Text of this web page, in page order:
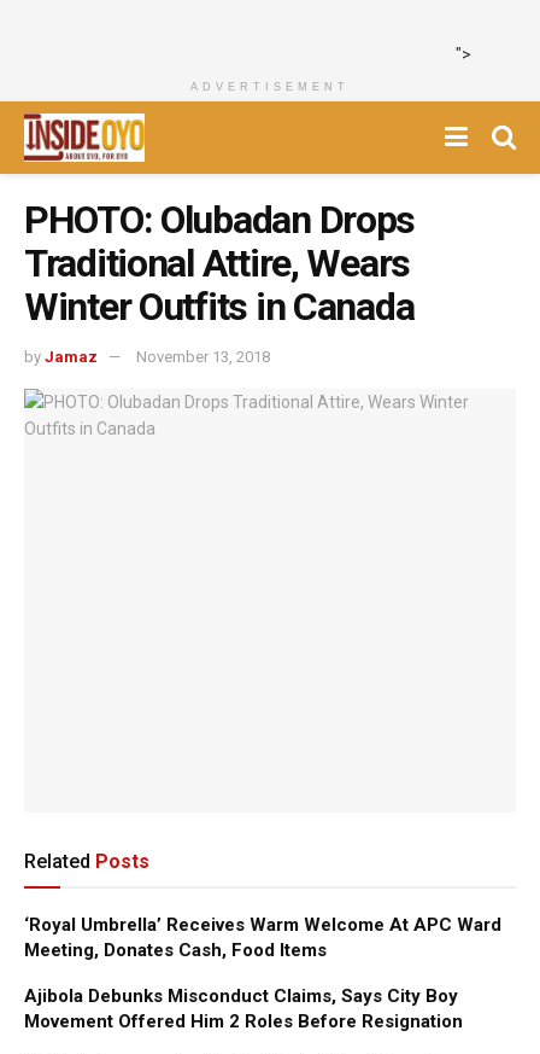
">
ADVERTISEMENT
PHOTO: Olubadan Drops
Traditional Attire, Wears
Winter Outfits in Canada
by Jamaz November 13, 2018
Related Posts
‘Royal Umbrella’ Receives Warm Welcome At APC Ward
Meeting, Donates Cash, Food Items
Ajibola Debunks Misconduct Claims, Says City Boy
Movement Offered Him 2 Roles Before Resignation